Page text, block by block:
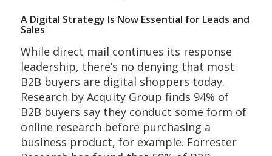
A Digital Strategy Is Now Essential for Leads and
Sales
While direct mail continues its response
leadership, there’s no denying that most
B2B buyers are digital shoppers today.
Research by Acquity Group finds 94% of
B2B buyers say they conduct some form of
online research before purchasing a
business product, for example. Forrester